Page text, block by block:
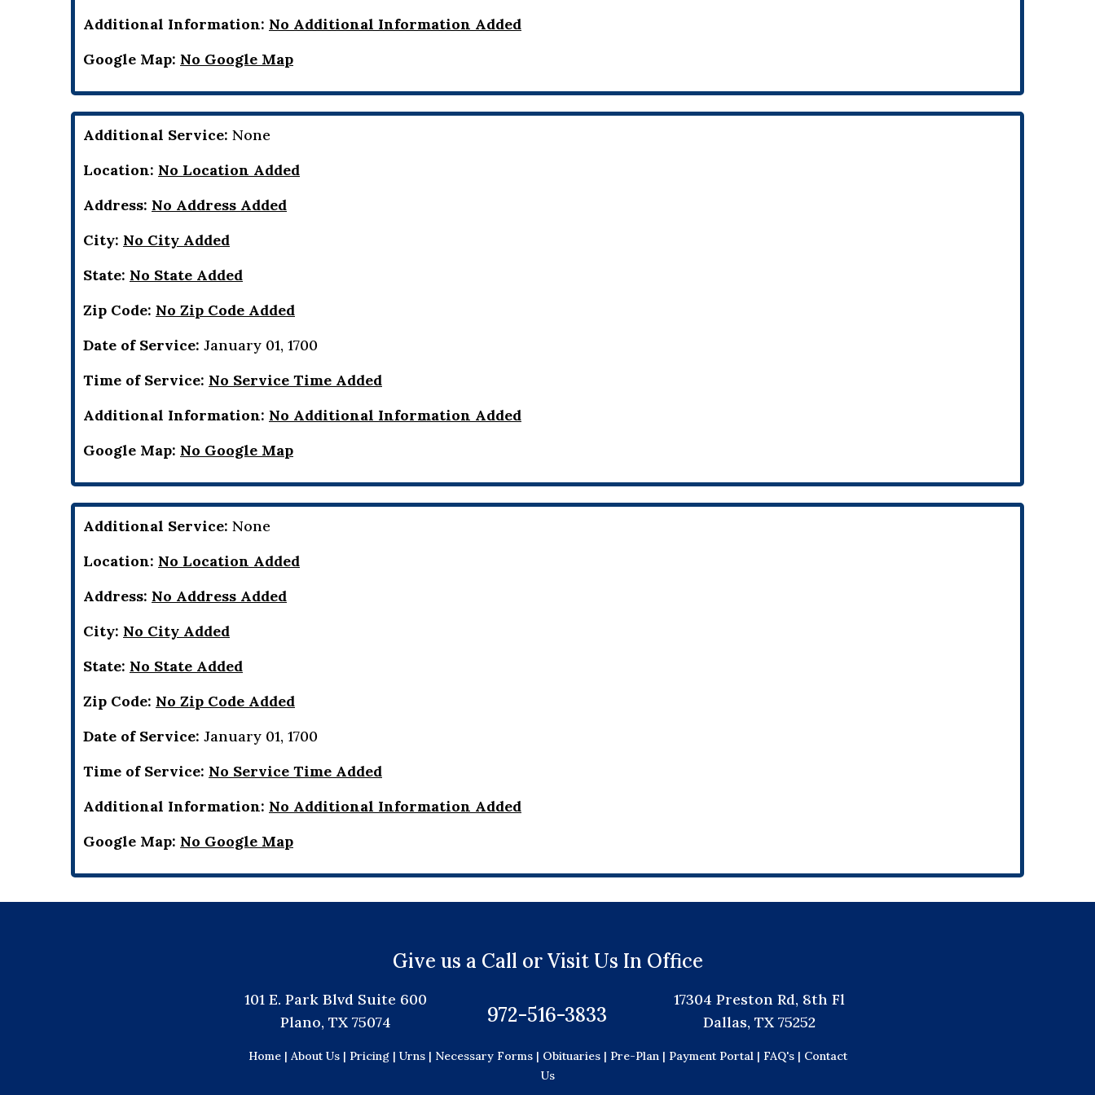
Additional Information: No Additional Information Added
Google Map: No Google Map
Additional Service: None
Location: No Location Added
Address: No Address Added
City: No City Added
State: No State Added
Zip Code: No Zip Code Added
Date of Service: January 01, 1700
Time of Service: No Service Time Added
Additional Information: No Additional Information Added
Google Map: No Google Map
Additional Service: None
Location: No Location Added
Address: No Address Added
City: No City Added
State: No State Added
Zip Code: No Zip Code Added
Date of Service: January 01, 1700
Time of Service: No Service Time Added
Additional Information: No Additional Information Added
Google Map: No Google Map
Give us a Call or Visit Us In Office
101 E. Park Blvd Suite 600
Plano, TX 75074
972-516-3833
17304 Preston Rd, 8th Fl
Dallas, TX 75252
Home | About Us | Pricing | Urns | Necessary Forms | Obituaries | Pre-Plan | Payment Portal | FAQ's | Contact
Us